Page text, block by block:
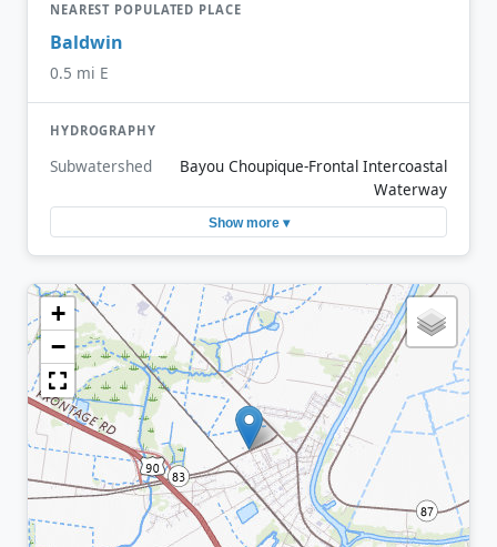
NEAREST POPULATED PLACE
Baldwin
0.5 mi E
HYDROGRAPHY
Subwatershed
Bayou Choupique-Frontal Intercoastal
Waterway
Show more ▾
+
−